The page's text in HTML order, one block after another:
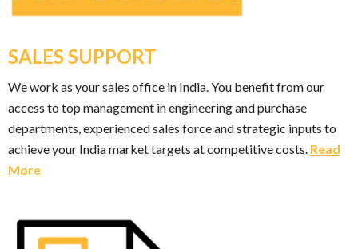
SALES SUPPORT
We work as your sales office in India. You benefit from our
access to top management in engineering and purchase
departments, experienced sales force and strategic inputs to
achieve your India market targets at competitive costs. Read
More